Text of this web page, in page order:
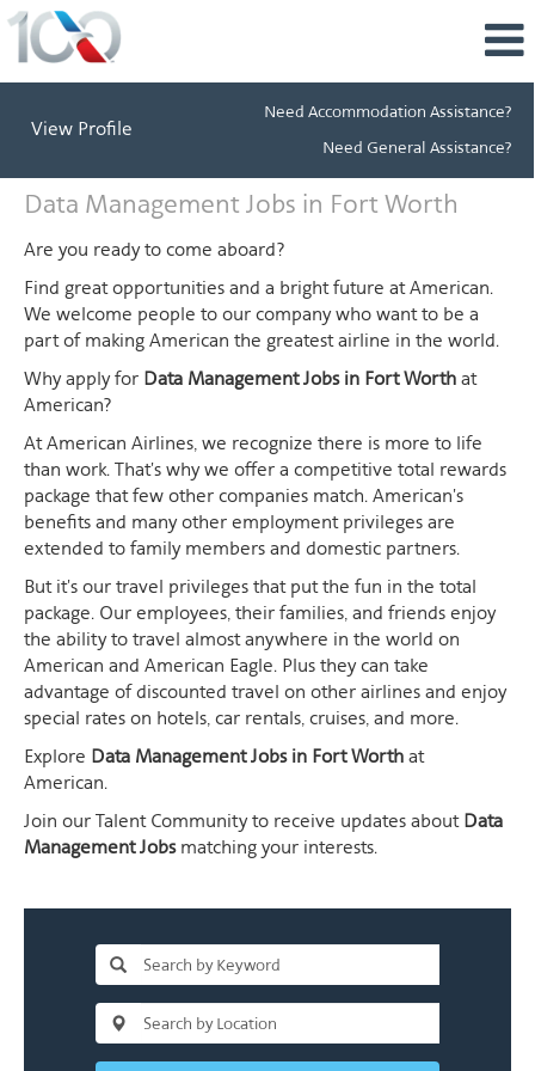
View Profile
Need Accommodation Assistance?
Need General Assistance?
Data
Management
Jobs
in
Fort
Worth
Data Management Jobs in Fort Worth
Are you ready to come aboard?
Find great opportunities and a bright future at American.
We welcome people to our company who want to be a
part of making American the greatest airline in the world.
Why apply for Data Management Jobs in Fort Worth at
American?
At American Airlines, we recognize there is more to life
than work. That's why we offer a competitive total rewards
package that few other companies match. American's
benefits and many other employment privileges are
extended to family members and domestic partners.
But it's our travel privileges that put the fun in the total
package. Our employees, their families, and friends enjoy
the ability to travel almost anywhere in the world on
American and American Eagle. Plus they can take
advantage of discounted travel on other airlines and enjoy
special rates on hotels, car rentals, cruises, and more.
Explore Data Management Jobs in Fort Worth at
American.
Join our Talent Community to receive updates about Data
Management Jobsmatching your interests.